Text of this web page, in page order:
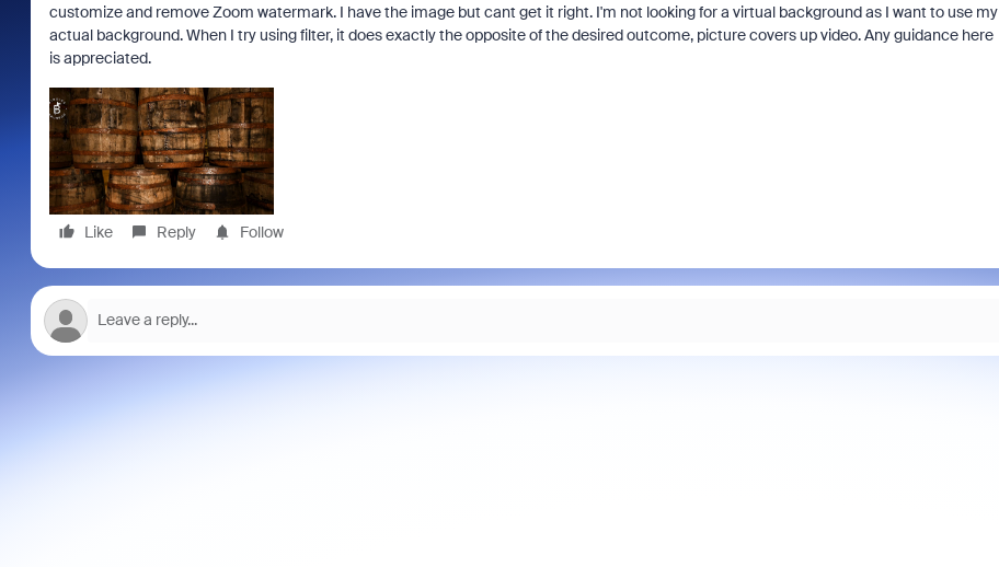
customize and remove Zoom watermark. I have the image but cant get it right. I'm not looking for a virtual background as I want to use my
actual background. When I try using filter, it does exactly the opposite of the desired outcome, picture covers up video. Any guidance here
is appreciated.
Like Reply Follow